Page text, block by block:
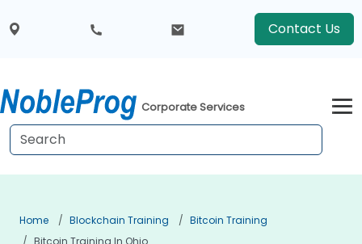
Contact Us
Corporate Services
Home Blockchain Training
Bitcoin Training
Bitcoin Training In Ohio